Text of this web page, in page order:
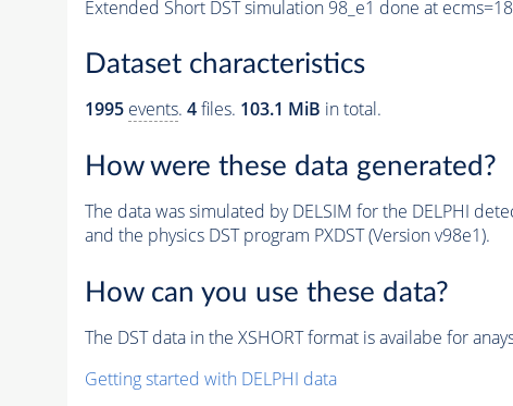
Extended Short DST simulation 98_e1 done at
Dataset characteristics
1995 events. 4files. 103.1 MiB in total.
How were these data generated?
The data was simulated by DELSIM for the DELPHI
and the physics DST program PXDST (Version v98e1).
How can you use these data?
The DST data in the XSHORT format is availabe for
Getting started with DELPHI data